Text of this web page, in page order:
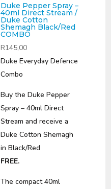
Duke Pepper Spray –
40ml Direct Stream /
Duke Cotton
Shemagh Black/Red
COMBO
R145,00
Duke Everyday Defence
Combo
Buy the Duke Pepper
Spray – 40ml Direct
Stream and receive a
Duke Cotton Shemagh
in Black/Red
FREE.
The compact 40ml